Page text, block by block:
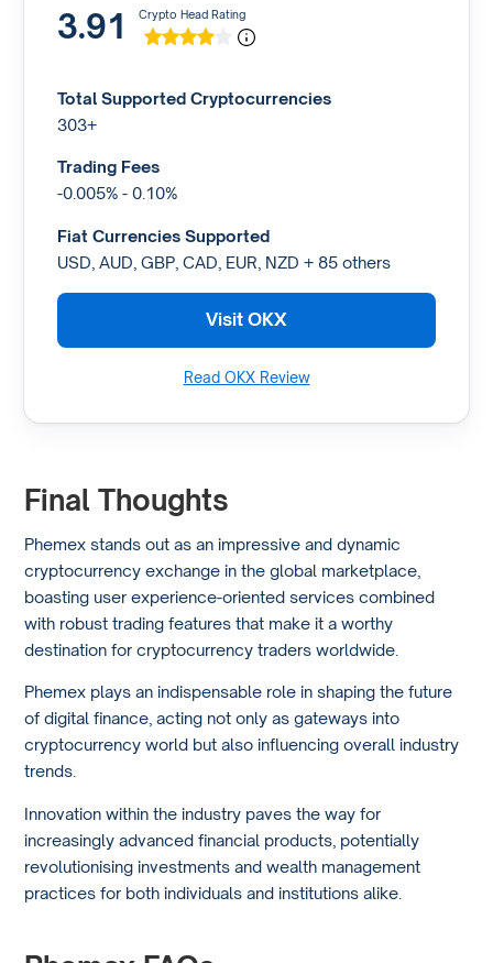
3.91 Crypto Head Rating
Total Supported Cryptocurrencies
303+
Trading Fees
-0.005% - 0.10%
Fiat Currencies Supported
USD, AUD, GBP, CAD, EUR, NZD + 85 others
Visit OKX
Read OKX Review
Final Thoughts
Phemex stands out as an impressive and dynamic
cryptocurrency exchange in the global marketplace,
boasting user experience-oriented services combined
with robust trading features that make it a worthy
destination for cryptocurrency traders worldwide.
Phemex plays an indispensable role in shaping the future
of digital finance, acting not only as gateways into
cryptocurrency world but also influencing overall industry
trends.
Innovation within the industry paves the way for
increasingly advanced financial products, potentially
revolutionising investments and wealth management
practices for both individuals and institutions alike.